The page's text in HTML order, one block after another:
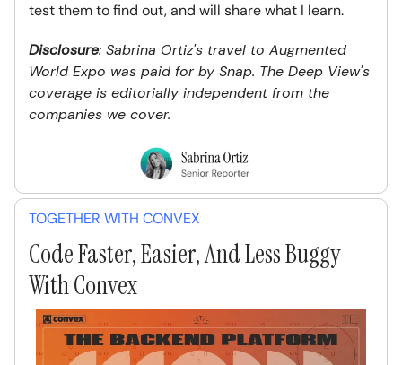
test them to find out, and will share what I learn.
Disclosure: Sabrina Ortiz's travel to Augmented
World Expo was paid for by Snap. The Deep View's
coverage is editorially independent from the
companies we cover.
TOGETHER WITH CONVEX
Code Faster, Easier, And Less Buggy
With Convex